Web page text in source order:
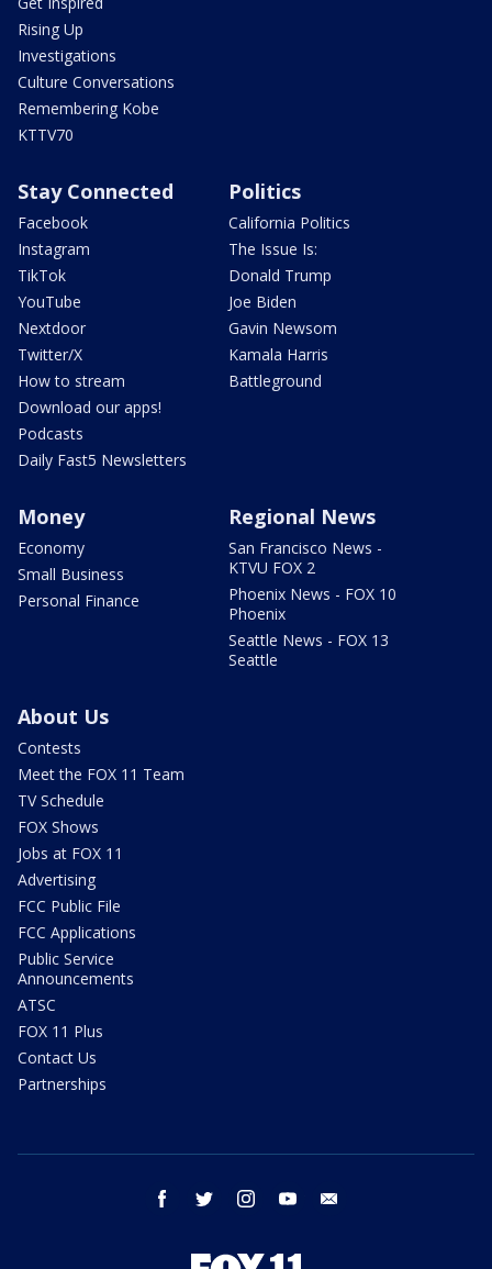
Rising Up
Investigations
Culture Conversations
Remembering Kobe
KTTV70
Stay Connected
Facebook
Instagram
TikTok
YouTube
Nextdoor
Twitter/X
How to stream
Download our apps!
Podcasts
Daily Fast5 Newsletters
Politics
California Politics
The Issue Is:
Donald Trump
Joe Biden
Gavin Newsom
Kamala Harris
Battleground
Money
Economy
Small Business
Personal Finance
Regional News
San Francisco News -
KTVU FOX 2
Phoenix News - FOX 10
Phoenix
Seattle News - FOX 13
Seattle
About Us
Contests
Meet the FOX 11 Team
TV Schedule
FOX Shows
Jobs at FOX 11
Advertising
FCC Public File
FCC Applications
Public Service
Announcements
ATSC
FOX 11 Plus
Contact Us
Partnerships
facebook twitter instagram youtube